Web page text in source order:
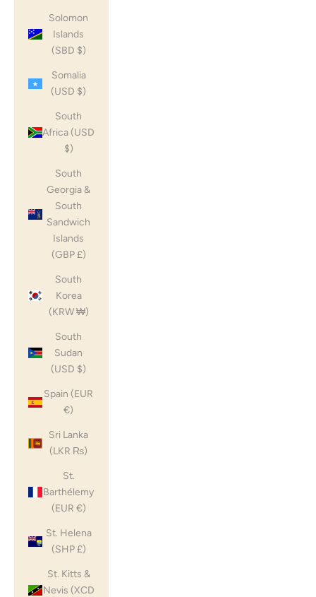
Solomon
Islands
(SBD $)
Somalia
(USD $)
South
Africa (USD
$)
South
Georgia &
South
Sandwich
Islands
(GBP £)
South
Korea
(KRW ₩)
South
Sudan
(USD $)
Spain (EUR
€)
Sri Lanka
(LKR ₨)
St.
Barthélemy
(EUR €)
St. Helena
(SHP £)
St. Kitts &
Nevis (XCD